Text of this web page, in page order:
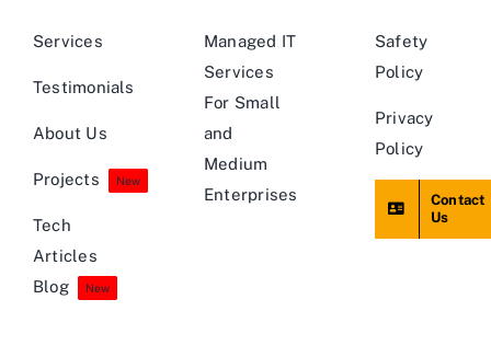
Services
Testimonials
About Us
Projects New
Tech
Articles
Blog
New
Managed IT
Services
For Small
and
Medium
Enterprises
Safety
Policy
Privacy
Policy
Contact
Us